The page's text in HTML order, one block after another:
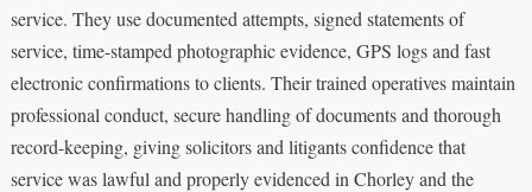
service. They use documented attempts, signed statements of
service, time-stamped photographic evidence, GPS logs and fast
electronic confirmations to clients. Their trained operatives maintain
professional conduct, secure handling of documents and thorough
record-keeping, giving solicitors and litigants confidence that
service was lawful and properly evidenced in Chorley and the